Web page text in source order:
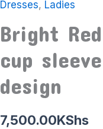
Dresses, Ladies
Bright
cup
design
7,500.00KShs